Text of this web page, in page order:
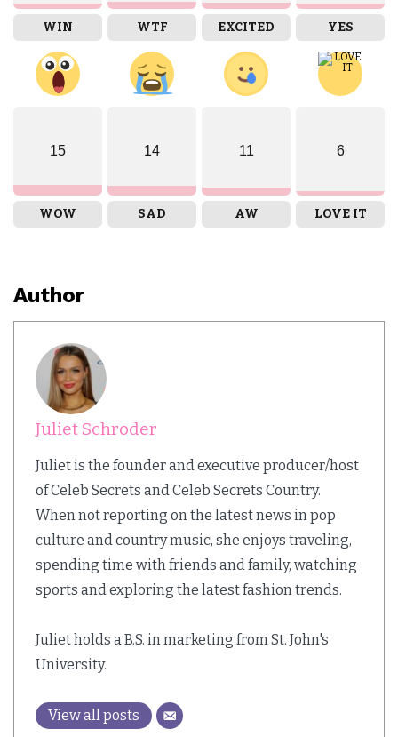
WIN WTF EXCITED YES
15
WOW
14
SAD
11
AW
6
LOVE IT
Author
Juliet Schroder
Juliet is the founder and executive producer/host
of Celeb Secrets and Celeb Secrets Country.
When not reporting on the latest news in pop
culture and country music, she enjoys traveling,
spending time with friends and family, watching
sports and exploring the latest fashion trends.
Juliet holds a B.S. in marketing from St. John's
University.
View all posts